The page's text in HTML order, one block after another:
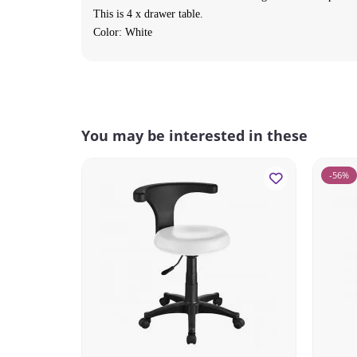
This is 4 x drawer table.
Color: White
You may be interested in these
-56%